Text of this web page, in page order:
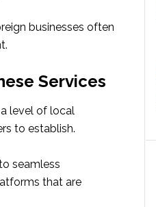
businesses often
Services
level of local
to establish.
seamless
that are